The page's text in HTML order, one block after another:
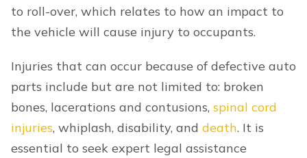
to roll-over, which relates to how an impact to
the vehicle will cause injury to occupants.
Injuries that can occur because of defective auto
parts include but are not limited to: broken
bones, lacerations and contusions, spinal cord
injuries, whiplash, disability, and death. It is
essential to seek expert legal assistance